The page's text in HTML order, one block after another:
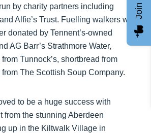
by charity partners including
Alfie’s Trust. Fuelling walkers was
donated by Tennent’s-owned
AG Barr’s Strathmore Water,
Tunnock’s, shortbread from
The Scottish Soup Company.
to be a huge success with
from the stunning Aberdeen
up in the Kiltwalk Village in